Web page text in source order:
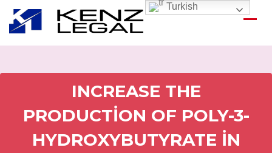
INCREASE THE
PRODUCTION OF POLY-3-
HYDROXYBUTYRATE IN
Turkish